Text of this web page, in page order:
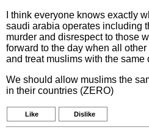
I think everyone knows exactly
saudi arabia operates including
murder and disrespect to those
forward to the day when all
and treat muslims with the same
We should allow muslims the
in their countries (ZERO)
Like Dislike